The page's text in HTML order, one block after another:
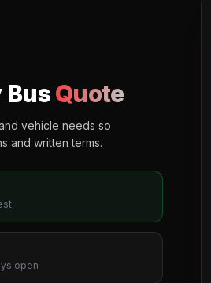
Bus Quote
vehicle needs so
and written terms.
open